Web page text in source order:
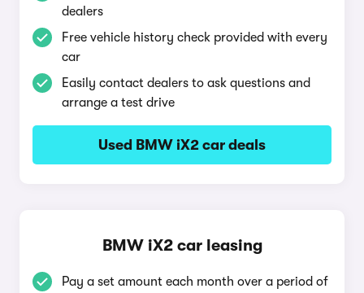
dealers
Free vehicle history check provided with every
car
Easily contact dealers to ask questions and
arrange a test drive
Used BMW iX2 car deals
BMW iX2 car leasing
Pay a set amount each month over a period of